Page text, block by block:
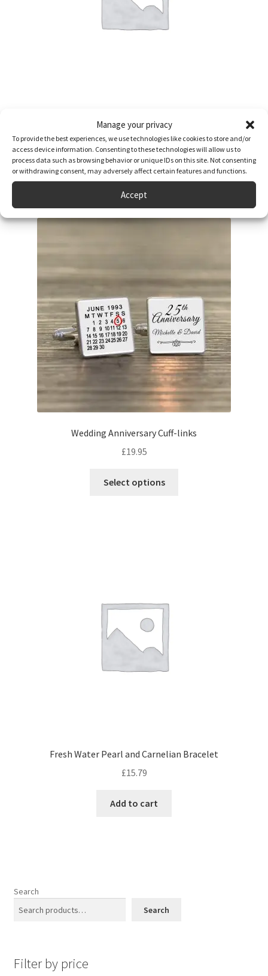
Manage your privacy
To provide the best experiences, we use technologies like cookies to store and/or
access device information. Consenting to these technologies will allow us to
process data such as browsing behavior or unique IDs on this site. Not consenting
or withdrawing consent, may adversely affect certain features and functions.
Accept
£ 64.95
Read more
Wedding Anniversary Cuff-links
£19.95
Select options
Fresh Water Pearl and Carnelian Bracelet
£15.79
Add to cart
Search
Search
Filter by price